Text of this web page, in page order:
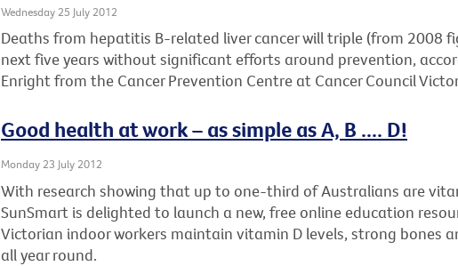
Wednesday 25 July 2012
Deaths from hepatitis B-related liver cancer will triple (from 2008
next five years without significant efforts around prevention,
Enright from the Cancer Prevention Centre at Cancer Council
Good health at work – as simple as A, B .... D!
Monday 23 July 2012
With research showing that up to one-third of Australians are
SunSmart is delighted to launch a new, free online education
Victorian indoor workers maintain vitamin D levels, strong bones
all year round.